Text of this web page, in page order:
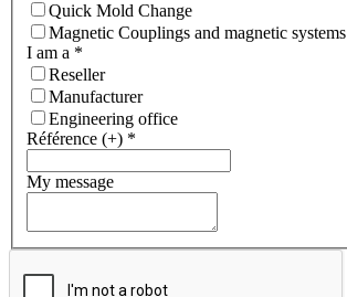
Quick Mold Change
Magnetic Couplings and magnetic systems
I am a *
Reseller
Manufacturer
Engineering office
Référence (+) *
My message